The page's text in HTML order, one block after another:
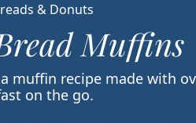
& Donuts
Muffins
muffin recipe made with
on the go.